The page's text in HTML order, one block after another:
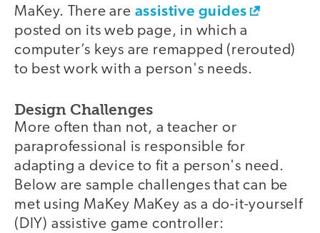
MaKey. There are assistive guides
posted on its web page, in which a
computer’s keys are remapped (rerouted)
to best work with a person's needs.
Design Challenges
More often than not, a teacher or
paraprofessional is responsible for
adapting a device to fit a person's need.
Below are sample challenges that can be
met using MaKey MaKey as a do-it-yourself
(DIY) assistive game controller: